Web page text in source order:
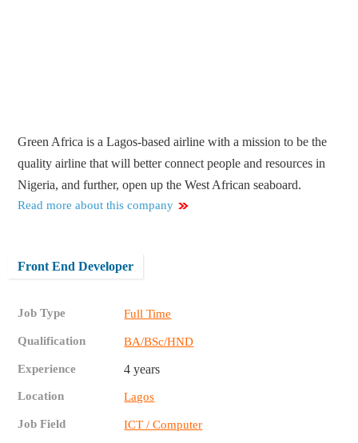
Green Africa is a Lagos-based airline with a mission to be the
quality airline that will better connect people and resources in
Nigeria, and further, open up the West African seaboard.
Read more about this company
Front End Developer
Job Type Full Time
Qualification BA/BSc/HND
Experience 4 years
Location Lagos
Job Field ICT / Computer